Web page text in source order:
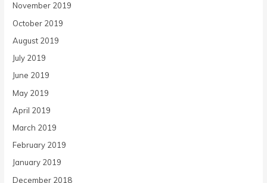
November 2019
October 2019
August 2019
July 2019
June 2019
May 2019
April 2019
March 2019
February 2019
January 2019
December 2018